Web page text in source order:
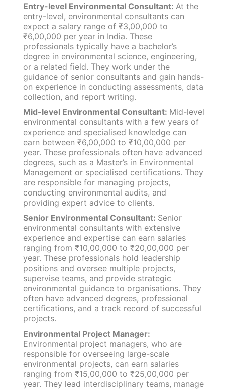
Entry-level Environmental Consultant: At the
entry-level, environmental consultants can
expect a salary range of ₹3,00,000 to
₹6,00,000 per year in India. These
professionals typically have a bachelor’s
degree in environmental science, engineering,
or a related field. They work under the
guidance of senior consultants and gain hands-
on experience in conducting assessments, data
collection, and report writing.
Mid-level Environmental Consultant: Mid-level
environmental consultants with a few years of
experience and specialised knowledge can
earn between ₹6,00,000 to ₹10,00,000 per
year. These professionals often have advanced
degrees, such as a Master’s in Environmental
Management or specialised certifications. They
are responsible for managing projects,
conducting environmental audits, and
providing expert advice to clients.
Senior Environmental Consultant: Senior
environmental consultants with extensive
experience and expertise can earn salaries
ranging from ₹10,00,000 to ₹20,00,000 per
year. These professionals hold leadership
positions and oversee multiple projects,
supervise teams, and provide strategic
environmental guidance to organisations. They
often have advanced degrees, professional
certifications, and a track record of successful
projects.
Environmental Project Manager:
Environmental project managers, who are
responsible for overseeing large-scale
environmental projects, can earn salaries
ranging from ₹15,00,000 to ₹25,00,000 per
year. They lead interdisciplinary teams, manage